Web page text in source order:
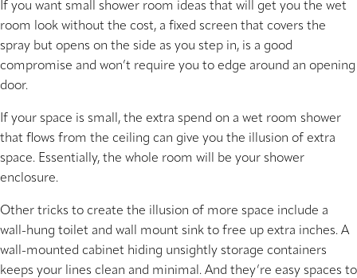
If you want small shower room ideas that will get you the wet
room look without the cost, a fixed screen that covers the
spray but opens on the side as you step in, is a good
compromise and won’t require you to edge around an opening
door.
If your space is small, the extra spend on a wet room shower
that flows from the ceiling can give you the illusion of extra
space. Essentially, the whole room will be your shower
enclosure.
Other tricks to create the illusion of more space include a
wall-hung toilet and wall mount sink to free up extra inches. A
wall-mounted cabinet hiding unsightly storage containers
keeps your lines clean and minimal. And they’re easy spaces to